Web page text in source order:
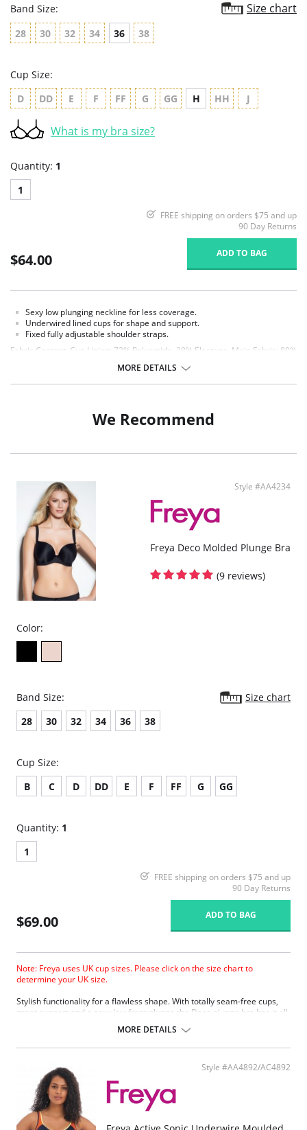
Band Size: Size chart
28 30 32 34 36 38
Cup Size:
D
DD E F FF G GG H HH J
What is my bra size?
Quantity: 1
1
FREE shipping on orders $75 and up
90 Day Returns
$64.00 ADD TO BAG
Sexy low plunging neckline for less coverage.
Underwired lined cups for shape and support.
Fixed fully adjustable shoulder straps.
Fabric Content: Cup Lining: 72% Polyamide, 28% Elastane. Main Fabric: 80%
MORE DETAILS
We Recommend
Style #AA4234
Freya Deco Molded Plunge Bra
(9 reviews)
Color:
Band Size:
Size chart
28
30 32 34 36 38
Cup Size:
B
C D DD E F FF G GG
Quantity: 1
1
FREE shipping on orders $75 and up
90 Day Returns
$69.00 ADD TO BAG
Note: Freya uses UK cup sizes. Please click on the size chart to
determine your UK size.
Stylish functionality for a flawless shape. With totally seam-free cups,
great support and a sexy low front plunge the Deco plunge bra has it all.
MORE DETAILS
Style #AA4892/AC4892